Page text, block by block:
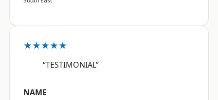
★★★★★
“TESTIMONIAL”
NAME